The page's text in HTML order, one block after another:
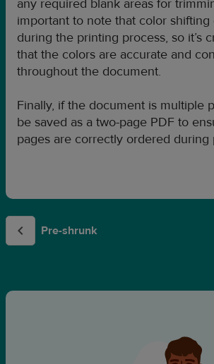
any required blank areas for
important to note that color shifting
during the printing process, so it’s
that the colors are accurate and
throughout the document.
Finally, if the document is multiple
be saved as a two-page PDF to
pages are correctly ordered during
Pre-shrunk